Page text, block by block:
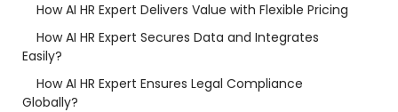
How AI HR Expert Delivers Value with Flexible Pricing
How AI HR Expert Secures Data and Integrates
Easily?
How AI HR Expert Ensures Legal Compliance
Globally?